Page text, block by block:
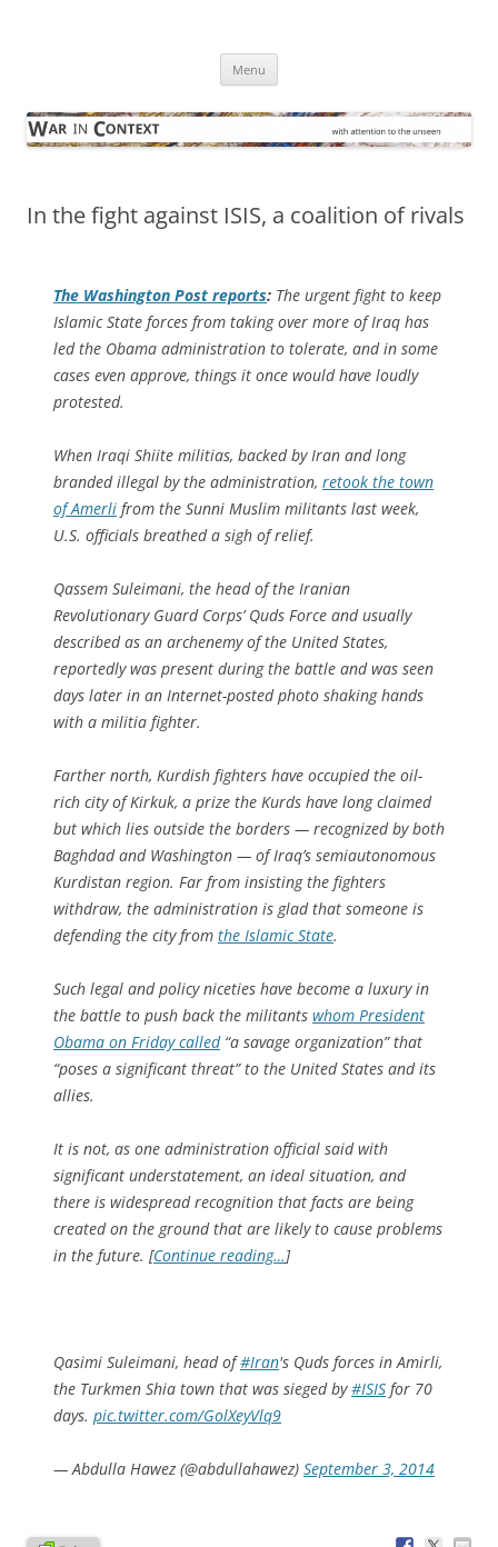
Menu
In the fight against ISIS, a coalition of rivals
The Washington Post reports: The urgent fight to keep
Islamic State forces­ from taking over more of Iraq has
led the Obama administration to tolerate, and in some
cases even approve, things it once would have loudly
protested.
When Iraqi Shiite militias, backed by Iran and long
branded illegal by the administration, retook the town
of Amerli from the Sunni Muslim militants last week,
U.S. officials breathed a sigh of relief.
Qassem Suleimani, the head of the Iranian
Revolutionary Guard Corps’ Quds Force and usually
described as an arch­enemy of the United States,
reportedly was present during the battle and was seen
days later in an Internet-posted photo shaking hands
with a militia fighter.
Farther north, Kurdish fighters have occupied the oil-
rich city of Kirkuk, a prize the Kurds have long claimed
but which lies outside the borders — recognized by both
Baghdad and Washington — of Iraq’s semiautonomous
Kurd­i­stan region. Far from insisting the fighters
withdraw, the administration is glad that someone is
defending the city from the Islamic State.
Such legal and policy niceties have become a luxury in
the battle to push back the militants whom President
Obama on Friday called“a savage organization” that
“poses­ a significant threat” to the United States and its
allies.
It is not, as one administration official said with
significant under­statement, an ideal situation, and
there is widespread recognition that facts are being
created on the ground that are likely to cause problems
in the future. [Continue reading…]
Qasimi Suleimani, head of#Iran's Quds forces in Amirli,
the Turkmen Shia town that was sieged by#ISIS for 70
days. pic.twitter.com/GolXeyVlq9
— Abdulla Hawez (@abdullahawez) September 3, 2014